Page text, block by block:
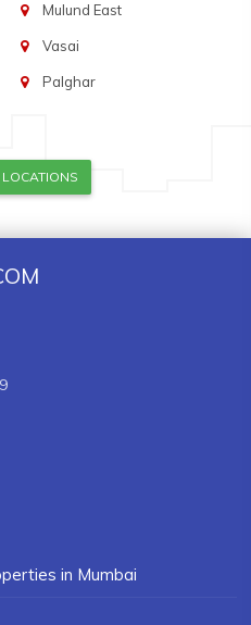
Mulund East
Vasai
Palghar
in Mumbai